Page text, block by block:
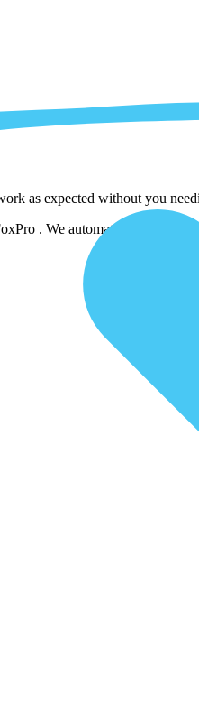
as expected without you
. We automatically adjust